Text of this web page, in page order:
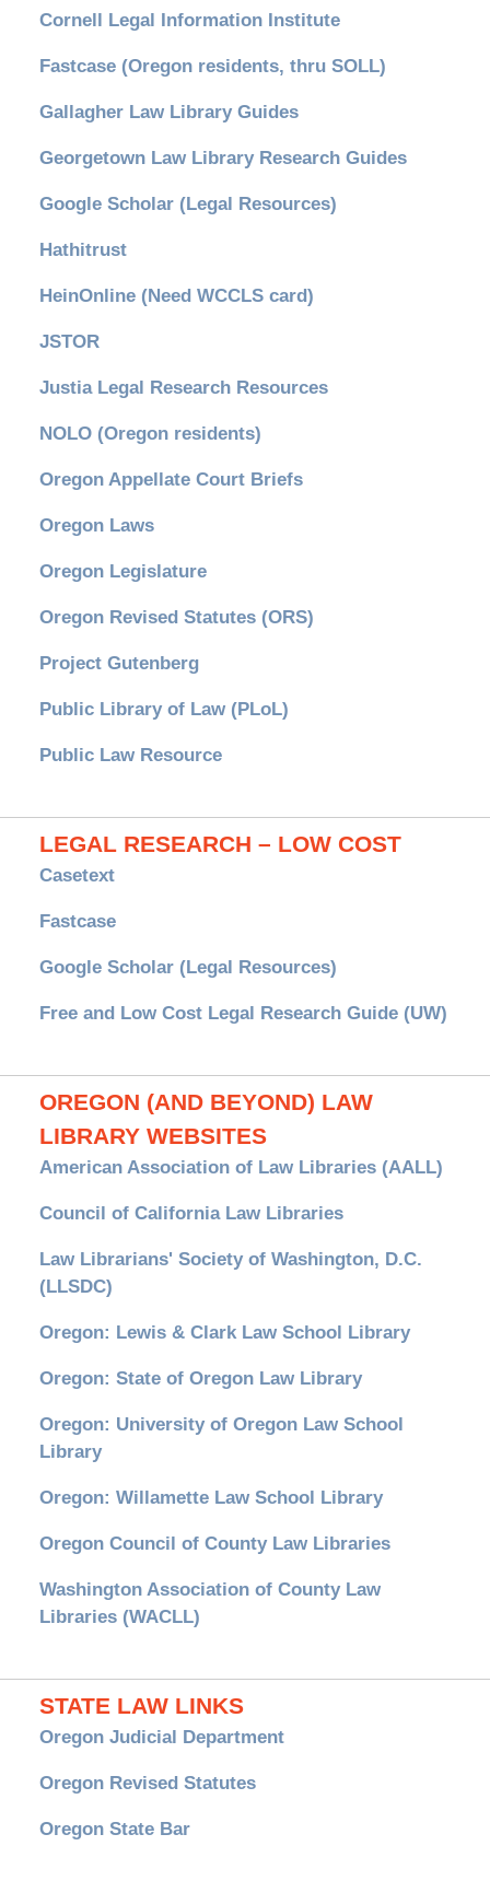
Cornell Legal Information Institute
Fastcase (Oregon residents, thru SOLL)
Gallagher Law Library Guides
Georgetown Law Library Research Guides
Google Scholar (Legal Resources)
Hathitrust
HeinOnline (Need WCCLS card)
JSTOR
Justia Legal Research Resources
NOLO (Oregon residents)
Oregon Appellate Court Briefs
Oregon Laws
Oregon Legislature
Oregon Revised Statutes (ORS)
Project Gutenberg
Public Library of Law (PLoL)
Public Law Resource
LEGAL RESEARCH – LOW COST
Casetext
Fastcase
Google Scholar (Legal Resources)
Free and Low Cost Legal Research Guide (UW)
OREGON (AND BEYOND) LAW
LIBRARY WEBSITES
American Association of Law Libraries (AALL)
Council of California Law Libraries
Law Librarians' Society of Washington, D.C.
(LLSDC)
Oregon: Lewis & Clark Law School Library
Oregon: State of Oregon Law Library
Oregon: University of Oregon Law School
Library
Oregon: Willamette Law School Library
Oregon Council of County Law Libraries
Washington Association of County Law
Libraries (WACLL)
STATE LAW LINKS
Oregon Judicial Department
Oregon Revised Statutes
Oregon State Bar